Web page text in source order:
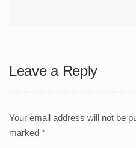
Leave a Reply
Your email address will not be
marked *